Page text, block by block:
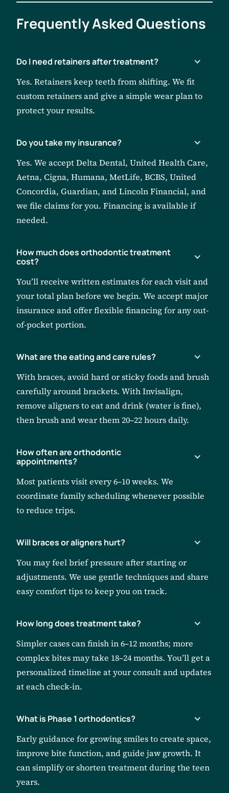
FrequentlyAsked Questions
Do I need retainers after treatment?
Yes. Retainers keep teeth from shifting. We fit
custom retainers and give a simple wear plan to
protect your results.
Do you take my insurance?
Yes. We accept Delta Dental, United Health Care,
Aetna, Cigna, Humana, MetLife, BCBS, United
Concordia, Guardian, and Lincoln Financial, and
we file claims for you. Financing is available if
needed.
How much does orthodontic treatment
cost?
You’ll receive written estimates for each visit and
your total plan before we begin. We accept major
insurance and offer flexible financing for any out-
of-pocket portion.
What are the eating and care rules?
With braces, avoid hard or sticky foods and brush
carefully around brackets. With Invisalign,
remove aligners to eat and drink (water is fine),
then brush and wear them 20–22 hours daily.
How often are orthodontic
appointments?
Most patients visit every 6–10 weeks. We
coordinate family scheduling whenever possible
to reduce trips.
Will braces or aligners hurt?
You may feel brief pressure after starting or
adjustments. We use gentle techniques and share
easy comfort tips to keep you on track.
How long does treatment take?
Simpler cases can finish in 6–12 months; more
complex bites may take 18–24 months. You’ll get a
personalized timeline at your consult and updates
at each check-in.
What is Phase 1 orthodontics?
Early guidance for growing smiles to create space,
improve bite function, and guide jaw growth. It
can simplify or shorten treatment during the teen
years.